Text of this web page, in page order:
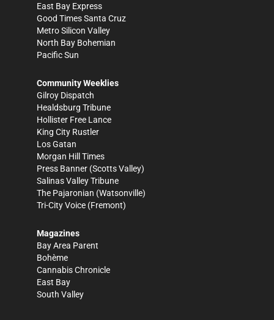
East Bay Express
Good Times Santa Cruz
Metro Silicon Valley
North Bay Bohemian
Pacific Sun
Community Weeklies
Gilroy Dispatch
Healdsburg Tribune
Hollister Free Lance
King City Rustler
Los Gatan
Morgan Hill Times
Press Banner (Scotts Valley)
Salinas Valley Tribune
The Pajaronian (Watsonville)
Tri-City Voice (Fremont)
Magazines
Bay Area Parent
Bohème
Cannabis Chronicle
East Bay
South Valley